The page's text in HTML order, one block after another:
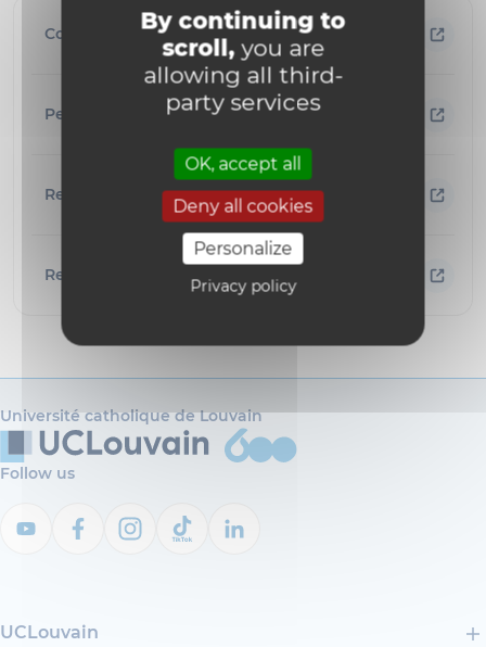
By continuing to
scroll,you are
allowing all third-
party services
OK, accept all
Deny all cookies
Personalize
Privacy policy
Contact information
People
Research areas
Resources
Université catholique de Louvain
Follow us
UCLouvain